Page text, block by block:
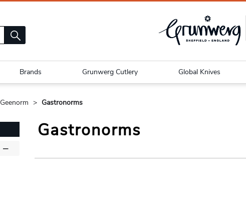
Brands Grunwerg Cutlery Global Knives
Geenorm Gastronorms
Gastronorms